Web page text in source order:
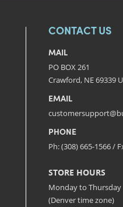
CONTACT US
MAIL
PO BOX 261
Crawford, NE 69339
EMAIL
PHONE
Ph: (308) 665-1566 /
STORE HOURS
Monday to Thursday
(Denver time zone)